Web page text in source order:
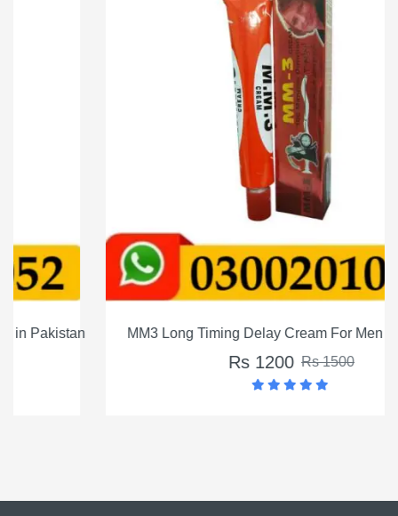
MM3 Long Timing Delay Cream For Men In Pakistan
Rs 1500